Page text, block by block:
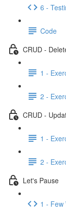
6 -
Code
CRUD -
1 -
2 -
CRUD -
1 -
2 -
Let's Pause
1 - Few